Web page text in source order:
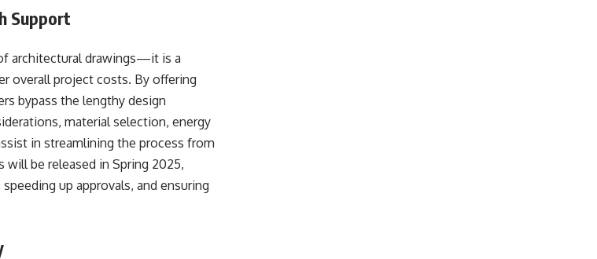
Support
architectural drawings—it is a
overall project costs. By offering
bypass the lengthy design
material selection, energy
in streamlining the process from
be released in Spring 2025,
up approvals, and ensuring